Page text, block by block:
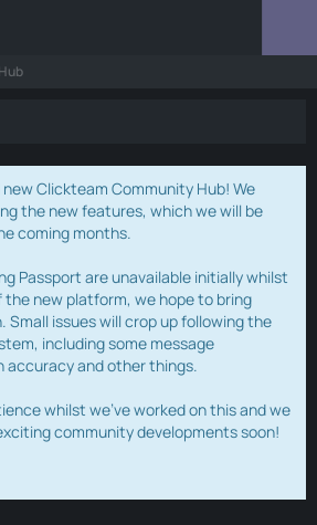
Clickteam Community Hub! We
the new features, which we will be
coming months.
Passport are unavailable initially whilst
new platform, we hope to bring
Small issues will crop up following the
including some message
and other things.
whilst we've worked on this and we
community developments soon!